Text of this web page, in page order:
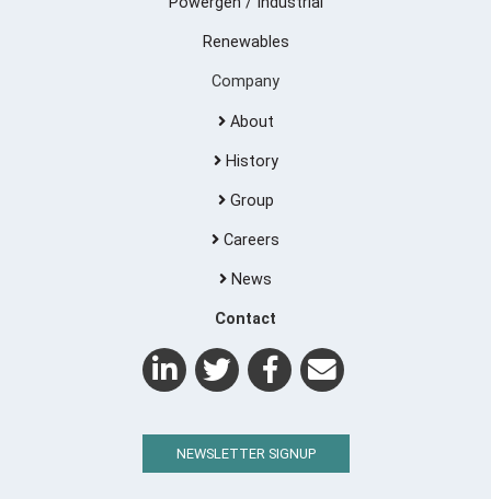
Renewables
Company
About
History
Group
Careers
News
Contact
NEWSLETTER SIGNUP